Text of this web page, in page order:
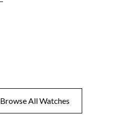
Browse All Watches